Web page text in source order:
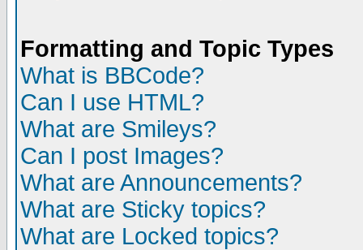
Formatting and Topic Types
What is BBCode?
Can I use HTML?
What are Smileys?
Can I post Images?
What are Announcements?
What are Sticky topics?
What are Locked topics?